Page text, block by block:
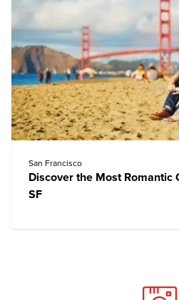
San Francisco
Discover the Most Romantic
SF